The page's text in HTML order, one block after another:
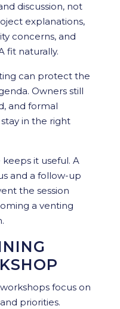
discussion, not
explanations,
concerns, and
fit naturally.
can protect the
Owners still
and formal
in the right
it useful. A
and a follow-up
the session
a venting
focus on
priorities.